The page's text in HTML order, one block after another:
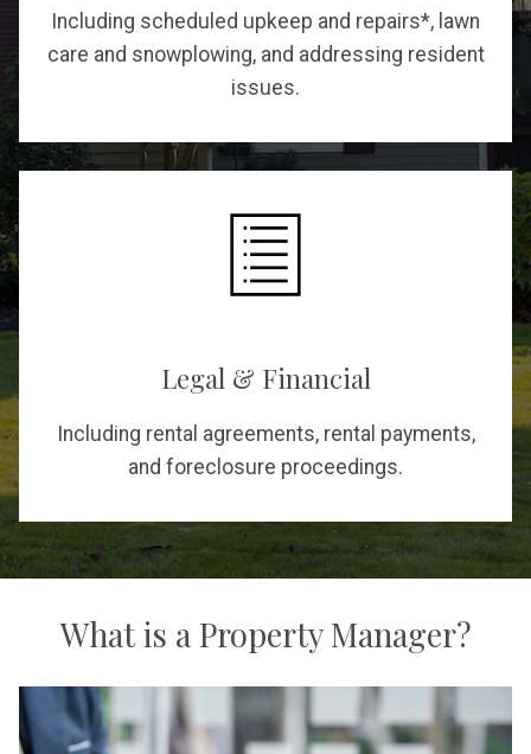
Including scheduled upkeep and repairs*, lawn
care and snowplowing, and addressing resident
issues.
Legal & Financial
Including rental agreements, rental payments,
and foreclosure proceedings.
What is a Property Manager?